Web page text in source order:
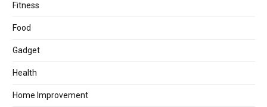
Fitness
Food
Gadget
Health
Home Improvement